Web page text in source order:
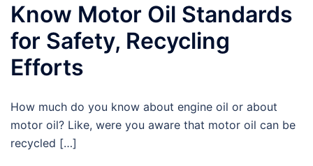
Know Motor Oil Standards
for Safety, Recycling
Efforts
How much do you know about engine oil or about
motor oil? Like, were you aware that motor oil can be
recycled […]